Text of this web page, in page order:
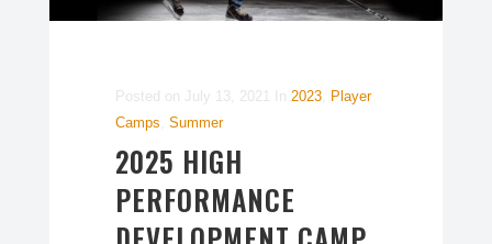
Posted on July 13, 2021 In 2023
Player
Camps Summer
2025 HIGH
PERFORMANCE